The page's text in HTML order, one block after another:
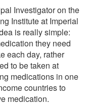
Investigator on the
Institute at Imperial
is really simple:
they need
each day, rather
to be taken at
medications in one
countries to
medication.